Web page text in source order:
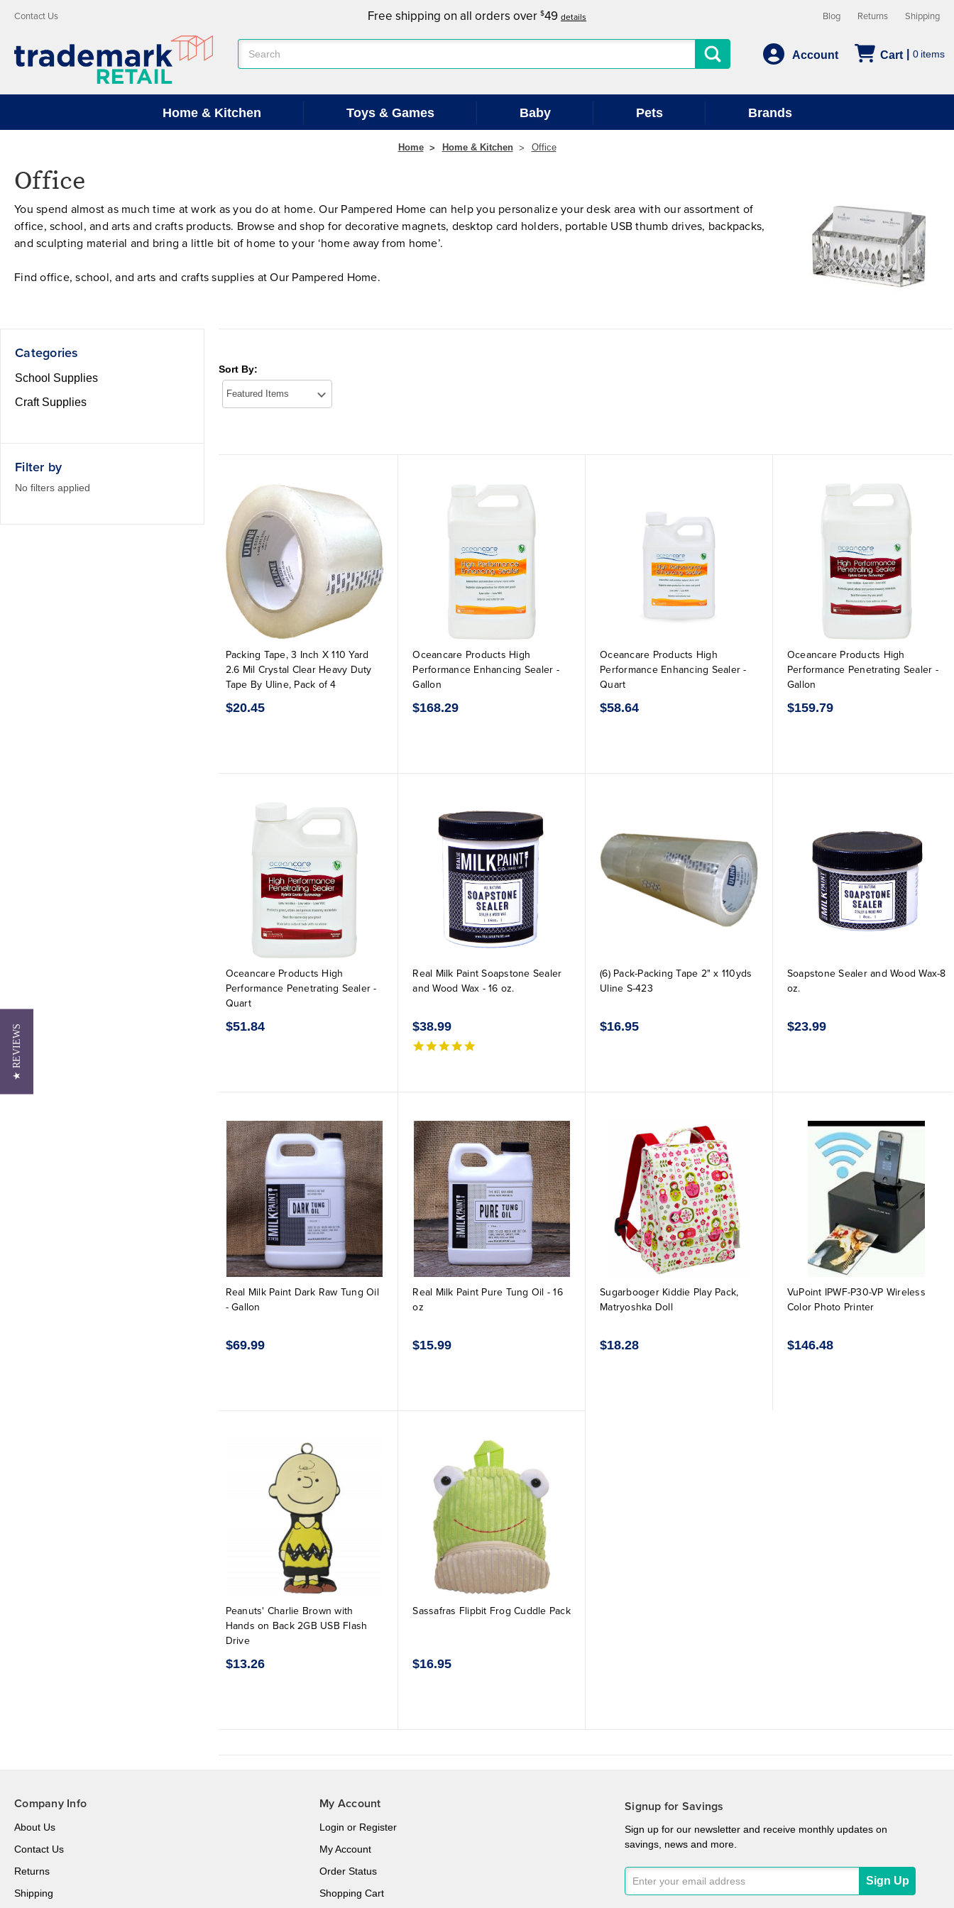
Contact Us Free shipping on all orders over $49 details Blog Returns Shipping
Keyword:
Account Cart 0
Home & Kitchen Toys & Games Baby Pets Brands
Home Home & Kitchen Office
Office
You spend almost as much time at work as you do at home. Our Pampered Home can help you personalize your desk area with our assortment of
office, school, and arts and crafts products. Browse and shop for decorative magnets, desktop card holders, portable USB thumb drives, backpacks,
and sculpting material and bring a little bit of home to your ‘home away from home’.
Find office, school, and arts and crafts supplies at Our Pampered Home.
Categories
School Supplies
Craft Supplies
Filter by
No filters applied
Sort By:
Packing Tape, 3 Inch X 110 Yard
2.6 Mil Crystal Clear Heavy Duty
Tape By Uline, Pack of 4
$20.45
Oceancare Products High
Performance Enhancing Sealer -
Gallon
$168.29
Oceancare Products High
Performance Enhancing Sealer -
Quart
$58.64
Oceancare Products High
Performance Penetrating Sealer -
Gallon
$159.79
Oceancare Products High
Performance Penetrating Sealer -
Quart
$51.84
Real Milk Paint Soapstone Sealer
and Wood Wax - 16 oz.
$38.99
(6) Pack-Packing Tape 2" x 110yds
Uline S-423
$16.95
Soapstone Sealer and Wood Wax-8
oz.
$23.99
Real Milk Paint Dark Raw Tung Oil
- Gallon
$69.99
Real Milk Paint Pure Tung Oil - 16
oz
$15.99
Sugarbooger Kiddie Play Pack,
Matryoshka Doll
$18.28
VuPoint IPWF-P30-VP Wireless
Color Photo Printer
$146.48
Peanuts' Charlie Brown with
Hands on Back 2GB USB Flash
Drive
$13.26
Sassafras Flipbit Frog Cuddle Pack
$16.95
Company Info
About Us
Contact Us
Returns
Shipping
My Account
Login or Register
My Account
Order Status
Shopping Cart
Signup for Savings
Sign up for our newsletter and receive monthly updates on
savings, news and more.
★ REVIEWS